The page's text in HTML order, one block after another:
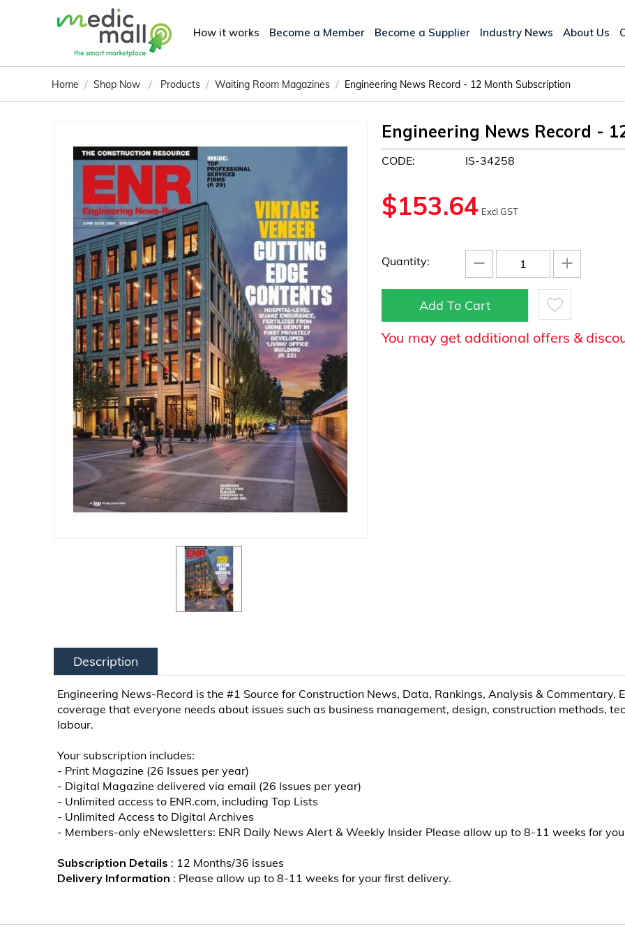
How it works Become a Member Become a Supplier Industry News About Us
Home / Shop Now / Products / Waiting Room Magazines / Engineering News Record - 12 Month Subscription
Engineering News Record -
CODE: IS-34258
$153.64 Excl GST
Quantity: +
−
Add To Cart
You may get additional offers &
Description
Engineering News-Record is the #1 Source for Construction News, Data, Rankings, Analysis & Commentary.
coverage that everyone needs about issues such as business management, design, construction methods,
labour.
Your subscription includes:
- Print Magazine (26 Issues per year)
- Digital Magazine delivered via email (26 Issues per year)
- Unlimited access to ENR.com, including Top Lists
- Unlimited Access to Digital Archives
- Members-only eNewsletters: ENR Daily News Alert & Weekly Insider Please allow up to 8-11 weeks for
Subscription Details : 12 Months/36 issues
Delivery Information : Please allow up to 8-11 weeks for your first delivery.